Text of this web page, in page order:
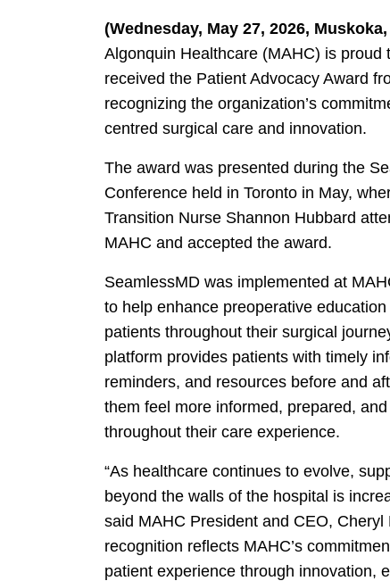
(Wednesday, May 27, 2026, Muskoka,
Algonquin Healthcare (MAHC) is proud
received the Patient Advocacy Award
recognizing the organization’s
centred surgical care and innovation.
The award was presented during the
Conference held in Toronto in May,
Transition Nurse Shannon Hubbard
MAHC and accepted the award.
SeamlessMD was implemented at
to help enhance preoperative
patients throughout their surgical
platform provides patients with timely
reminders, and resources before and
them feel more informed, prepared,
throughout their care experience.
“As healthcare continues to evolve,
beyond the walls of the hospital is
said MAHC President and CEO, Cheryl
recognition reflects MAHC’s
patient experience through innovation,